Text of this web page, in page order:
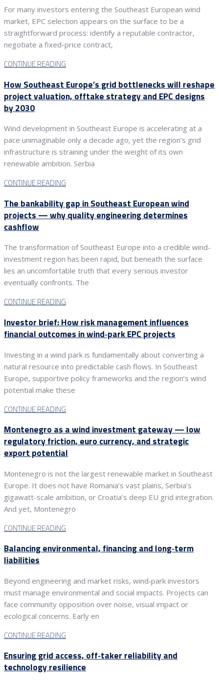
For many investors entering the Southeast European wind
market, EPC selection appears on the surface to be a
straightforward process: identify a reputable contractor,
negotiate a fixed-price contract,
CONTINUE READING
How Southeast Europe’s grid bottlenecks will reshape
project valuation, offtake strategy and EPC designs
by 2030
Wind development in Southeast Europe is accelerating at a
pace unimaginable only a decade ago, yet the region’s grid
infrastructure is straining under the weight of its own
renewable ambition. Serbia
CONTINUE READING
The bankability gap in Southeast European wind
projects — why quality engineering determines
cashflow
The transformation of Southeast Europe into a credible wind-
investment region has been rapid, but beneath the surface
lies an uncomfortable truth that every serious investor
eventually confronts. The
CONTINUE READING
Investor brief: How risk management influences
financial outcomes in wind‑park EPC projects
Investing in a wind park is fundamentally about converting a
natural resource into predictable cash flows. In Southeast
Europe, supportive policy frameworks and the region’s wind
potential make these
CONTINUE READING
Montenegro as a wind investment gateway — low
regulatory friction, euro currency, and strategic
export potential
Montenegro is not the largest renewable market in Southeast
Europe. It does not have Romania’s vast plains, Serbia’s
gigawatt-scale ambition, or Croatia’s deep EU grid integration.
And yet, Montenegro
CONTINUE READING
Balancing environmental, financing and long‑term
liabilities
Beyond engineering and market risks, wind‑park investors
must manage environmental and social impacts. Projects can
face community opposition over noise, visual impact or
ecological concerns. Early en
CONTINUE READING
Ensuring grid access, off‑taker reliability and
technology resilience